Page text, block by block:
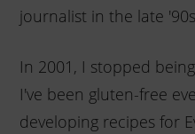
journalist in the late
In 2001, I stopped
I've been gluten-free
developing recipes for